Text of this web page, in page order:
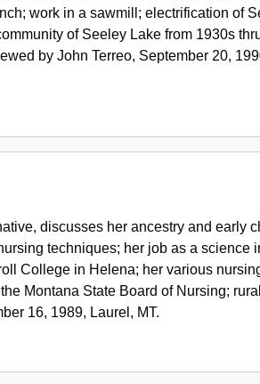
work in a sawmill; electrification of
of Seeley Lake from 1930s
by John Terreo, September 20,
discusses her ancestry and early
techniques; her job as a science
College in Helena; her various
Montana State Board of Nursing;
16, 1989, Laurel, MT.